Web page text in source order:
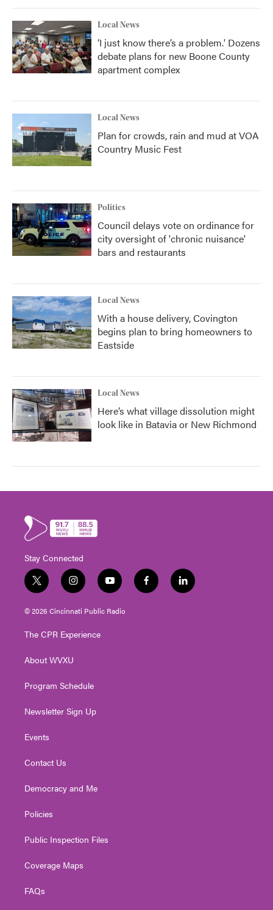
Local News
‘I just know there’s a problem.' Dozens
debate plans for new Boone County
apartment complex
Local News
Plan for crowds, rain and mud at VOA
Country Music Fest
Politics
Council delays vote on ordinance for
city oversight of 'chronic nuisance'
bars and restaurants
Local News
With a house delivery, Covington
begins plan to bring homeowners to
Eastside
Local News
Here’s what village dissolution might
look like in Batavia or New Richmond
Stay Connected
t
w
i
t
e
i
n
s
t
g
a
y
o
u
t
f
a
l
i
© 2026 Cincinnati Public Radio
The CPR Experience
About WVXU
Program Schedule
Newsletter Sign Up
Events
Contact Us
Democracy and Me
Policies
Public Inspection Files
Coverage Maps
FAQs